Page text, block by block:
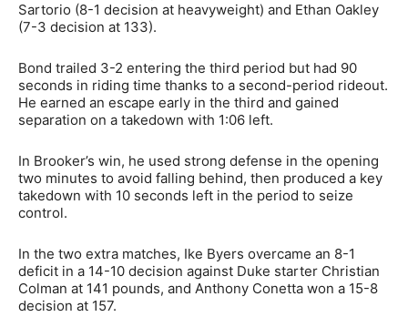
Sartorio (8-1 decision at heavyweight) and Ethan Oakley
(7-3 decision at 133).
Bond trailed 3-2 entering the third period but had 90
seconds in riding time thanks to a second-period rideout.
He earned an escape early in the third and gained
separation on a takedown with 1:06 left.
In Brooker’s win, he used strong defense in the opening
two minutes to avoid falling behind, then produced a key
takedown with 10 seconds left in the period to seize
control.
In the two extra matches, Ike Byers overcame an 8-1
deficit in a 14-10 decision against Duke starter Christian
Colman at 141 pounds, and Anthony Conetta won a 15-8
decision at 157.